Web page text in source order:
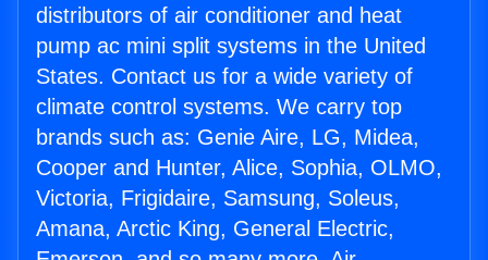
distributors of air conditioner and heat
pump ac mini split systems in the United
States. Contact us for a wide variety of
climate control systems. We carry top
brands such as: Genie Aire, LG, Midea,
Cooper and Hunter, Alice, Sophia, OLMO,
Victoria, Frigidaire, Samsung, Soleus,
Amana, Arctic King, General Electric,